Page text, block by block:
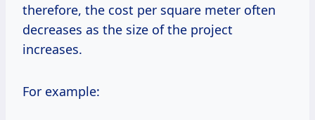
therefore, the cost per square meter often
decreases as the size of the project
increases.
For example: